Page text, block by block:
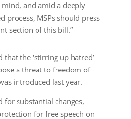
and amid a deeply
process, MSPs should press
section of this bill.”
that the ‘stirring up hatred’
a threat to freedom of
introduced last year.
for substantial changes,
for free speech on